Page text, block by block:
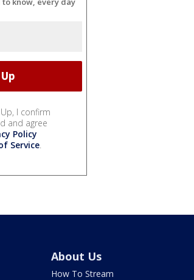
I confirm
and agree
Policy
Service.
About Us
How To Stream